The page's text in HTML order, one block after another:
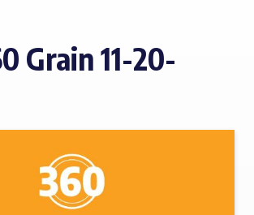
Grain 11-20-